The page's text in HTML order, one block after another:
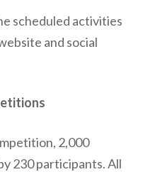
scheduled activities
and social
2,000
230 participants. All